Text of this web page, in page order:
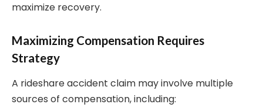
maximize recovery.
Maximizing Compensation Requires
Strategy
A rideshare accident claim may involve multiple
sources of compensation, including: